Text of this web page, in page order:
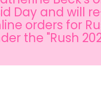
Day and will
orders for
the "Rush